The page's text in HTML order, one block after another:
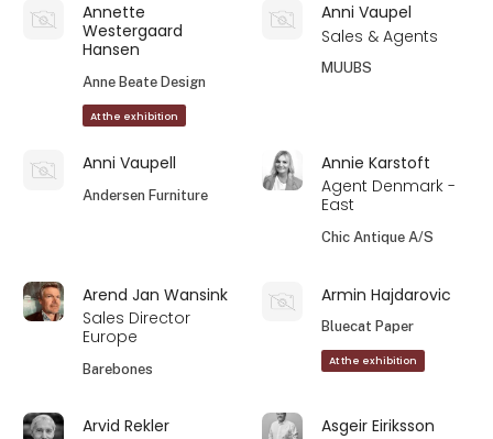
Annette
Westergaard
Hansen
Anne Beate Design
At the exhibition
Anni Vaupel
Sales & Agents
MUUBS
Anni Vaupell
Andersen Furniture
Annie Karstoft
Agent Denmark -
East
Chic Antique A/S
Arend Jan Wansink
Sales Director
Europe
Barebones
Armin Hajdarovic
Bluecat Paper
At the exhibition
Arvid Rekler Asgeir Eiriksson